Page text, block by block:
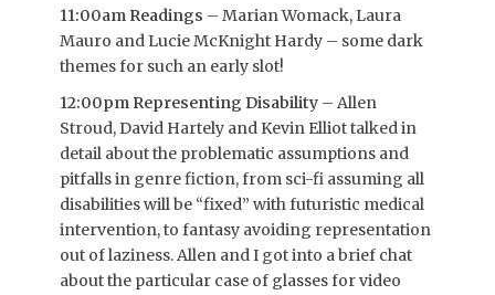
11:00am Readings – Marian Womack, Laura
Mauro and Lucie McKnight Hardy – some dark
themes for such an early slot!
12:00pm Representing Disability – Allen
Stroud, David Hartely and Kevin Elliot talked in
detail about the problematic assumptions and
pitfalls in genre fiction, from sci-fi assuming all
disabilities will be “fixed” with futuristic medical
intervention, to fantasy avoiding representation
out of laziness. Allen and I got into a brief chat
about the particular case of glasses for video